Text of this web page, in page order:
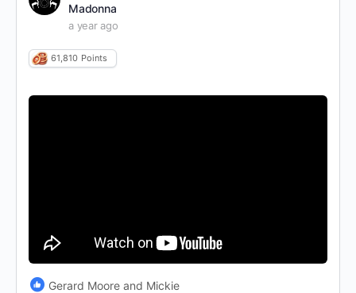
Madonna
a year ago
61,810 Points
Gerard Moore and Mickie